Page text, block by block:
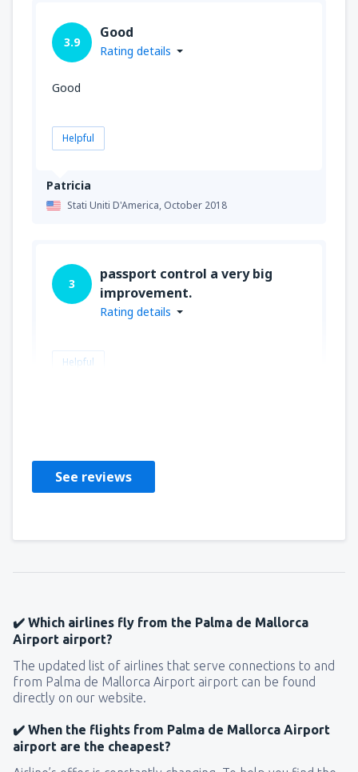
Patricia
Stati Uniti D'America, October 2018
3.9
Good
Rating details
Good
Helpful
3
passport control a very big
improvement.
Rating details
Helpful
See reviews
✔️ Which airlines fly from the Palma de Mallorca
Airport airport?
The updated list of airlines that serve connections to and
from Palma de Mallorca Airport airport can be found
directly on our website.
✔️ When the flights from Palma de Mallorca Airport
airport are the cheapest?